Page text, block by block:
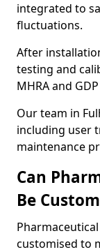
integrated to
fluctuations.
After
testing and
MHRA and
Our team in
including user
maintenance
Can
Be
customised to